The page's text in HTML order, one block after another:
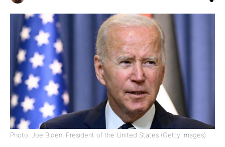
Photo: Joe Biden, President of the United States (Getty Images)